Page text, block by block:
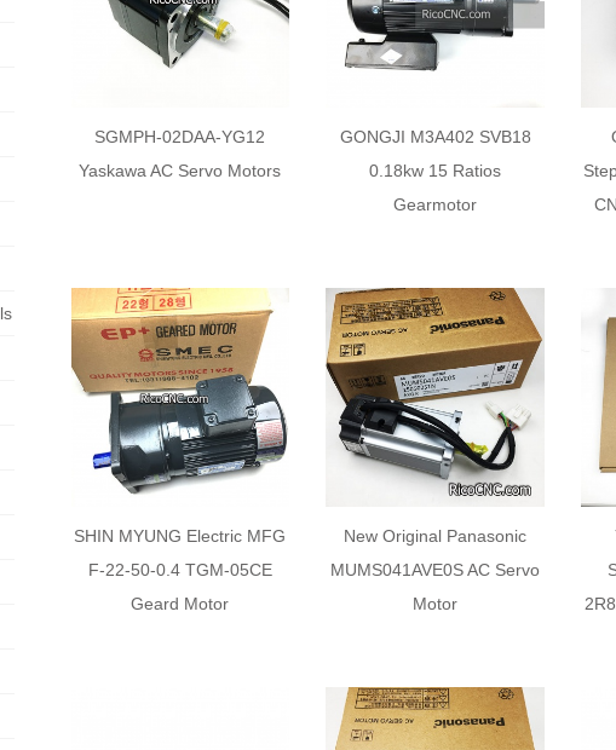
SGMPH-02DAA-YG12
Yaskawa AC Servo Motors
GONGJI M3A402 SVB18
0.18kw 15 Ratios
Gearmotor
SHIN MYUNG Electric MFG
F-22-50-0.4 TGM-05CE
Geard Motor
New Original Panasonic
MUMS041AVE0S AC Servo
Motor